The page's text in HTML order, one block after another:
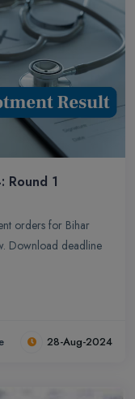
Round 1
orders for Bihar
Download deadline
28-Aug-2024